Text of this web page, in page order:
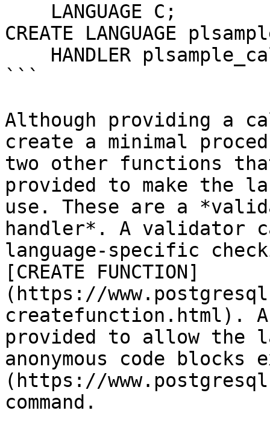
CREATE LANGUAGE
```
Although providing a
create a minimal
two other functions
provided to make the
use. These are a
handler*. A validator
language-specific
[CREATE FUNCTION]
(https://
createfunction.html).
provided to allow the
anonymous code
(https://
command.